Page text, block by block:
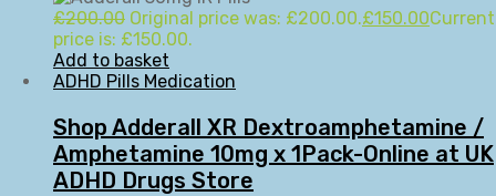
£200.00 Original price was: £200.00.£150.00Current
price is: £150.00.
Add to basket
ADHD Pills Medication
Shop Adderall XR Dextroamphetamine /
Amphetamine 10mg x 1Pack-Online at UK
ADHD Drugs Store